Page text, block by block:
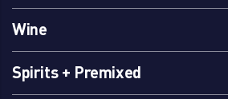
Wine
Spirits + Premixed